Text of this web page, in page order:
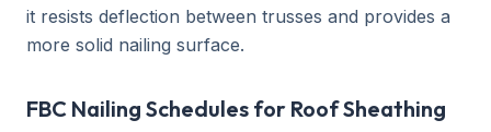
it resists deflection between trusses and provides a
more solid nailing surface.
FBC Nailing Schedules for Roof Sheathing